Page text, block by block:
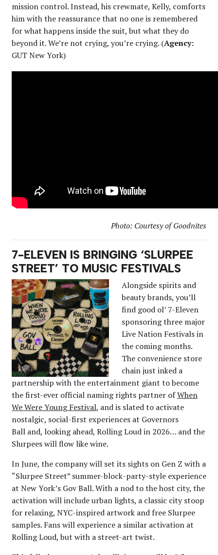
mission control. Instead, his crewmate, Kelly, comforts
him with the reassurance that no one is remembered
for what happens inside the suit, but what they do
beyond it. We’re not crying, you’re crying. (Agency:
GUT New York)
Photo: Courtesy of Goodnites
7-ELEVEN IS BRINGING ‘SLURPEE
STREET’ TO MUSIC FESTIVALS
Alongside spirits and
beauty brands, you’ll
find good ol’ 7-Eleven
sponsoring three major
Live Nation Festivals in
the coming months.
The convenience store
chain just inked a
partnership with the entertainment giant to become
the first-ever official naming rights partner ofWhen
We Were Young Festival, and is slated to activate
nostalgic, social-first experiences at Governors
Ball and, looking ahead, Rolling Loud in 2026… and the
Slurpees will flow like wine.
In June, the company will set its sights on Gen Z with a
“Slurpee Street” summer-block-party-style experience
at New York’s Gov Ball. With a nod to the host city, the
activation will include urban lights, a classic city stoop
for relaxing, NYC-inspired artwork and free Slurpee
samples. Fans will experience a similar activation at
Rolling Loud, but with a street-art twist.